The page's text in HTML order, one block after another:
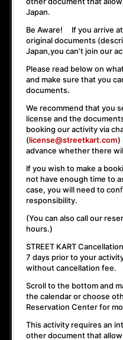
Japan.
Be Aware! If you arrive
original documents
Japan,you can't join our
Please read below on
and make sure that you
documents.
We recommend that you
license and the
booking our activity via
(license@streetkart.com)
advance whether there
If you wish to make a
not have enough time to
case, you will need to
responsibility.
(You can also call our
hours.)
STREET KART
7 days prior to your
without cancellation fee.
Scroll to the bottom and
the calendar or choose
Reservation Center for
This activity requires an
other document that